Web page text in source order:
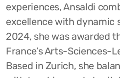
experiences, Ansaldi
excellence with dynamic
2024, she was awarded
France’s Arts-Sciences-
Based in Zurich, she